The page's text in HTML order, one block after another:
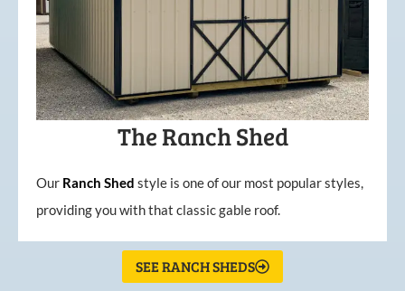
The Ranch Shed
Our Ranch Shed style is one of our most popular styles,
providing you with that classic gable roof.
SEE RANCH SHEDS